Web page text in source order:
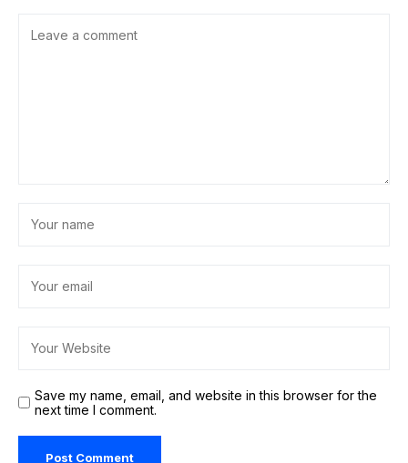
Save my name, email, and website in this browser for the
next time I comment.